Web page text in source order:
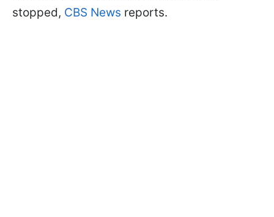
stopped, CBS News reports.